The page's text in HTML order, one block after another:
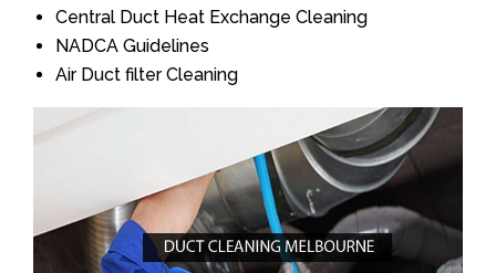
Central Duct Heat Exchange Cleaning
NADCA Guidelines
Air Duct filter Cleaning